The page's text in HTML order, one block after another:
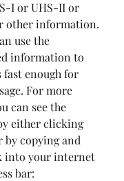
I or UHS-II or
other information.
use the
information to
enough for
For more
can see the
either clicking
copying and
into your internet
bar: